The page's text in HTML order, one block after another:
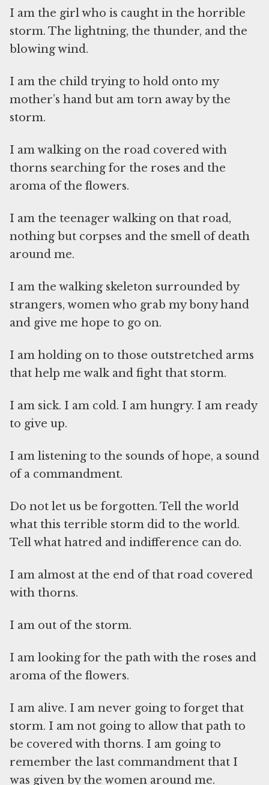
I am the girl who is caught in the horrible
storm. The lightning, the thunder, and the
blowing wind.
I am the child trying to hold onto my
mother’s hand but am torn away by the
storm.
I am walking on the road covered with
thorns searching for the roses and the
aroma of the flowers.
I am the teenager walking on that road,
nothing but corpses and the smell of death
around me.
I am the walking skeleton surrounded by
strangers, women who grab my bony hand
and give me hope to go on.
I am holding on to those outstretched arms
that help me walk and fight that storm.
I am sick. I am cold. I am hungry. I am ready
to give up.
I am listening to the sounds of hope, a sound
of a commandment.
Do not let us be forgotten. Tell the world
what this terrible storm did to the world.
Tell what hatred and indifference can do.
I am almost at the end of that road covered
with thorns.
I am out of the storm.
I am looking for the path with the roses and
aroma of the flowers.
I am alive. I am never going to forget that
storm. I am not going to allow that path to
be covered with thorns. I am going to
remember the last commandment that I
was given by the women around me.